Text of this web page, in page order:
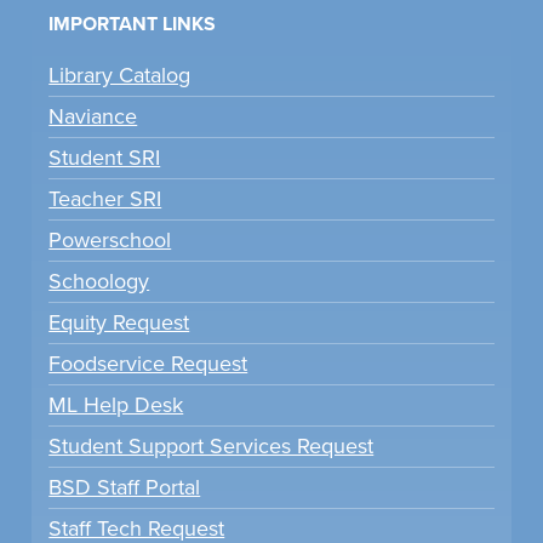
IMPORTANT LINKS
Library Catalog
Naviance
Student SRI
Teacher SRI
Powerschool
Schoology
Equity Request
Foodservice Request
ML Help Desk
Student Support Services Request
BSD Staff Portal
Staff Tech Request